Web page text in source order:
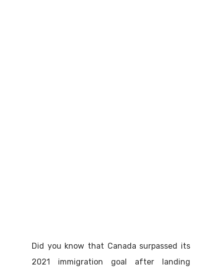
Did you know that Canada surpassed its
2021 immigration goal after landing